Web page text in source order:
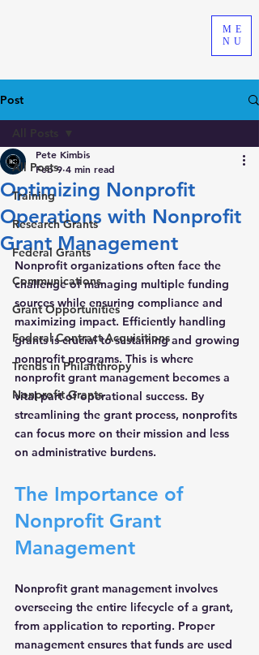
ME
NU
Post
All Posts
Training
Research Grants
Federal Grants
Communications
Grant Opportunities
Federal Contract Acquisitions
Trends in Philanthropy
Nonprofit Grants
All Posts
Optimizing Nonprofit
Operations with Nonprofit
Grant Management
Pete Kimbis
Feb 9 4 min read
Nonprofit organizations often face the
challenge of managing multiple funding
sources while ensuring compliance and
maximizing impact. Efficiently handling
grants is crucial to sustaining and growing
nonprofit programs. This is where
nonprofit grant management becomes a
vital part of operational success. By
streamlining the grant process, nonprofits
can focus more on their mission and less
on administrative burdens.
The Importance of
Nonprofit Grant
Management
Nonprofit grant management involves
overseeing the entire lifecycle of a grant,
from application to reporting. Proper
management ensures that funds are used